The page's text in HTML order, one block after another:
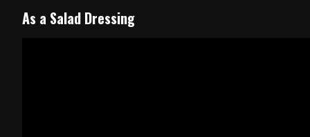
As a Salad Dressing